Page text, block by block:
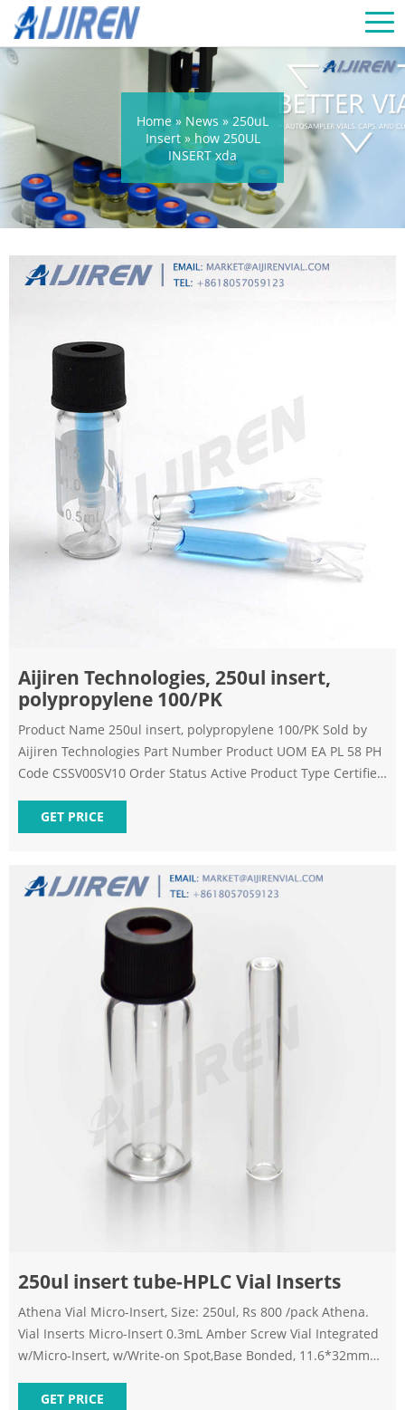
Home » News » 250uL
Insert» how 250UL
INSERT xda
Aijiren Technologies, 250ul insert,
polypropylene 100/PK
Product Name 250ul insert, polypropylene 100/PK Sold by
Aijiren Technologies Part Number Product UOM EA PL 58 PH
Code CSSV00SV10 Order Status Active Product Type Certified
Code 39269099 Product Description Vial insert, 250 uL
polypropylene insert with polymer feet, 100/pk Update
GET PRICE
250ul insert tube-HPLC Vial Inserts
Athena Vial Micro-Insert, Size: 250ul, Rs 800 /pack Athena.
Vial Inserts Micro-Insert 0.3mL Amber Screw Vial Integrated
w/Micro-Insert, w/Write-on Spot,Base Bonded, 11.6*32mm
2)Standard narrow neck design for GC and HPLC. 3)9mm
GET PRICE